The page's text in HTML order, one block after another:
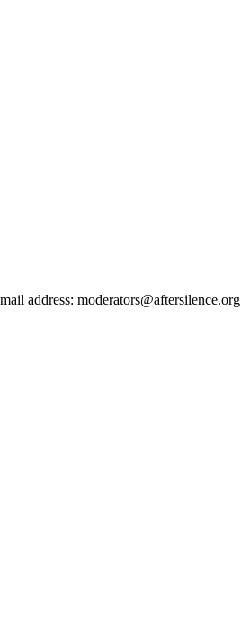
address: moderators@aftersilence.org